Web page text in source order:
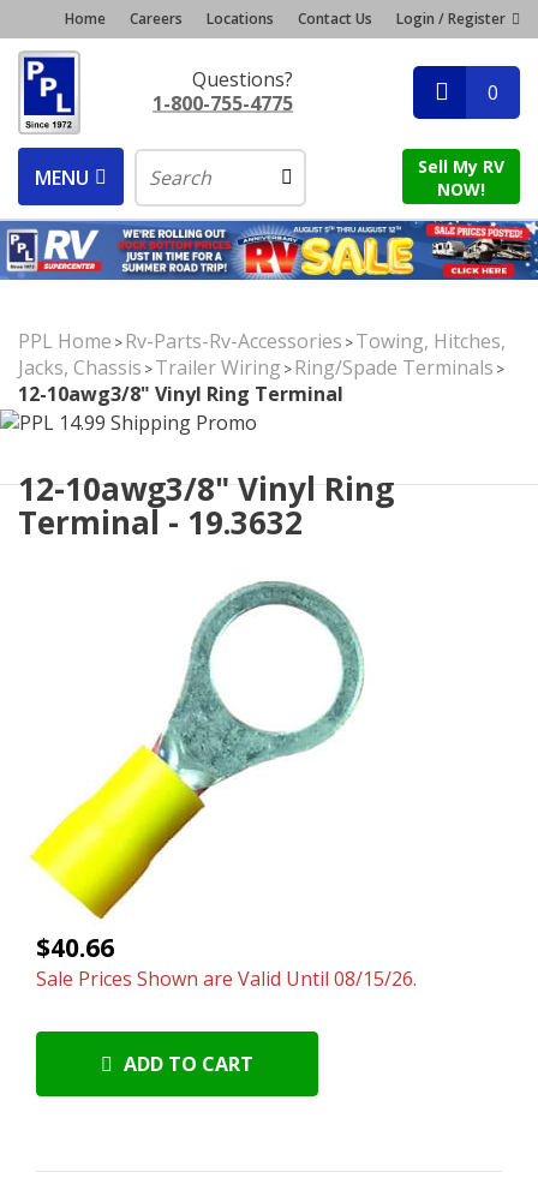
Home Careers Locations Contact Us Login / Register
Questions?
1-800-755-4775
0
MENU
Sell My RV
NOW!
PPL Home >Rv-Parts-Rv-Accessories >Towing, Hitches,
Jacks, Chassis >Trailer Wiring >Ring/Spade Terminals >
12-10awg3/8" Vinyl Ring Terminal
12-10awg3/8" Vinyl Ring
Terminal - 19.3632
$40.66
Sale Prices Shown are Valid Until 08/15/26.
ADD TO CART